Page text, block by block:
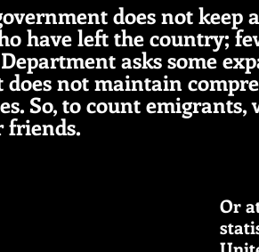
does not keep
have left the country;
asks some
does not maintain
So, to count emigrants,
friends.
Or